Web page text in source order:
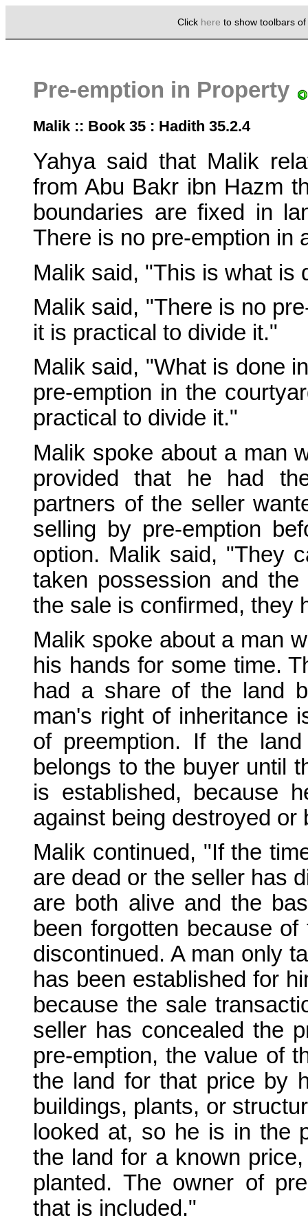
Click here to show toolbars
Pre-emption in Property
Malik :: Book 35 : Hadith 35.2.4
Yahya said that Malik
from Abu Bakr ibn Hazm
boundaries are fixed in
There is no pre-emption in
Malik said, "This is what is
Malik said, "There is no
it is practical to divide it."
Malik said, "What is done
pre-emption in the
practical to divide it."
Malik spoke about a man
provided that he had
partners of the seller
selling by pre-emption
option. Malik said, "They
taken possession and
the sale is confirmed, they
Malik spoke about a man
his hands for some time.
had a share of the land
man's right of inheritance
of preemption. If the
belongs to the buyer until
is established, because
against being destroyed
Malik continued, "If the
are dead or the seller has
are both alive and the
been forgotten because
discontinued. A man only
has been established for
because the sale
seller has concealed the
pre-emption, the value of
the land for that price by
buildings, plants, or
looked at, so he is in the
the land for a known
planted. The owner of
that is included."